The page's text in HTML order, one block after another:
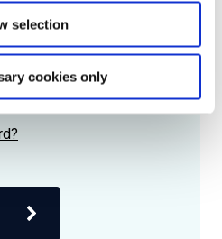
selection
cookies only